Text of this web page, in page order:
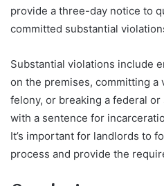
provide a three-day notice to
committed substantial
Substantial violations include
on the premises, committing
felony, or breaking a federal
with a sentence for
It’s important for landlords to
process and provide the